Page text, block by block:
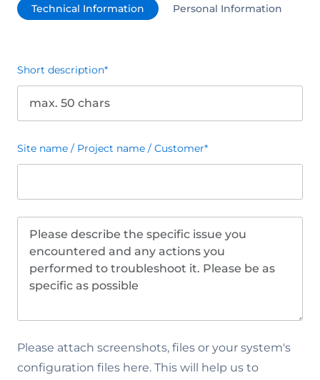
Technical Information Personal Information
Short description*
Site name / Project name / Customer*
Please attach screenshots, files or your system's
configuration files here. This will help us to